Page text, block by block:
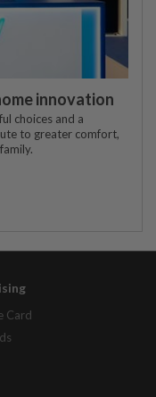
innovation
choices and a
to greater comfort,
Card